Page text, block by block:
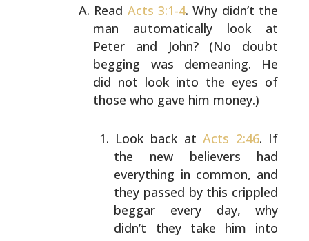
Read Acts 3:1-4. Why didn’t the
man automatically look at
Peter and John? (No doubt
begging was demeaning. He
did not look into the eyes of
those who gave him money.)
Look back atActs 2:46. If
the new believers had
everything in common, and
they passed by this crippled
beggar every day, why
didn’t they take him into